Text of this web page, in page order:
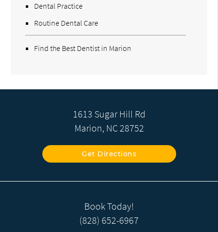
Dental Practice
Routine Dental Care
Find the Best Dentist in Marion
1613 Sugar Hill Rd
Marion, NC 28752
Get Directions
Book Today!
(828) 652-6967